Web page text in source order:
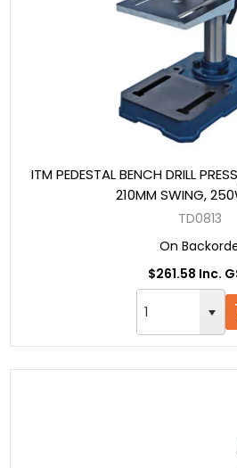
ITM PEDESTAL BENCH DRILL
210MM SWING,
TD0813
On
$261.58 Inc.